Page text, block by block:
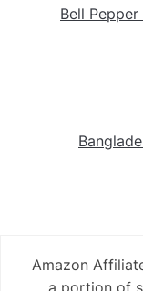
Bell
Amazon